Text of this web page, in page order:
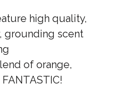
high quality,
grounding scent
of orange,